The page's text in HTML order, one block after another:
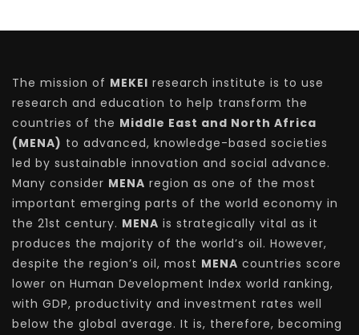
The mission of MEKEI research institute is to use
research and education to help transform the
countries of the Middle East and North Africa
(MENA) to advanced, knowledge-based societies
led by sustainable innovation and social advance.
Many consider MENA region as one of the most
important emerging parts of the world economy in
the 21st century. MENA is strategically vital as it
produces the majority of the world’s oil. However,
despite the region’s oil, most MENA countries score
lower on Human Development Index world ranking,
with GDP, productivity and investment rates well
below the global average. It is, therefore, becoming